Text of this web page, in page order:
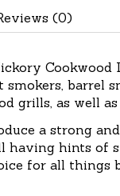
(0)
Cookwood
barrel
grills, as well as
a strong
having hints of
for all things